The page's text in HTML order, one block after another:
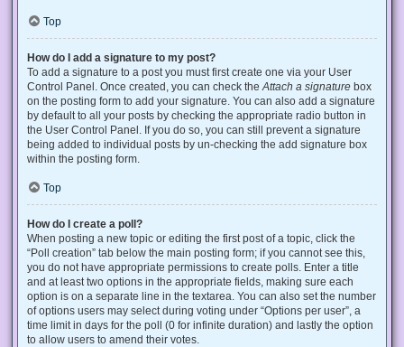
Top
How do I add a signature to my post?
To add a signature to a post you must first create one via your User
Control Panel. Once created, you can check the Attach a signature box
on the posting form to add your signature. You can also add a signature
by default to all your posts by checking the appropriate radio button in
the User Control Panel. If you do so, you can still prevent a signature
being added to individual posts by un-checking the add signature box
within the posting form.
Top
How do I create a poll?
When posting a new topic or editing the first post of a topic, click the
“Poll creation” tab below the main posting form; if you cannot see this,
you do not have appropriate permissions to create polls. Enter a title
and at least two options in the appropriate fields, making sure each
option is on a separate line in the textarea. You can also set the number
of options users may select during voting under “Options per user”, a
time limit in days for the poll (0 for infinite duration) and lastly the option
to allow users to amend their votes.